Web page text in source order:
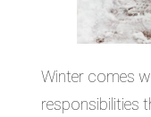
Winter comes
responsibilities